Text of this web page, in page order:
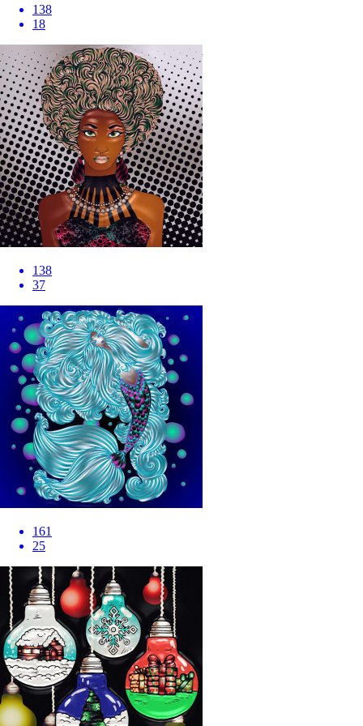
138
18
138
37
161
25